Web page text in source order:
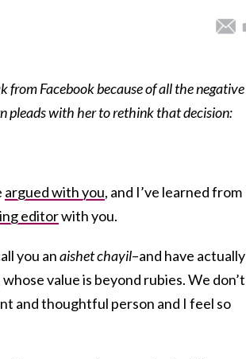
from Facebook because of all the negative
pleads with her to rethink that decision:
argued with you, and I’ve learned from
editorwith you.
you anaishet chayil–and have actually
value is beyond rubies. We don’t
and thoughtful person and I feel so